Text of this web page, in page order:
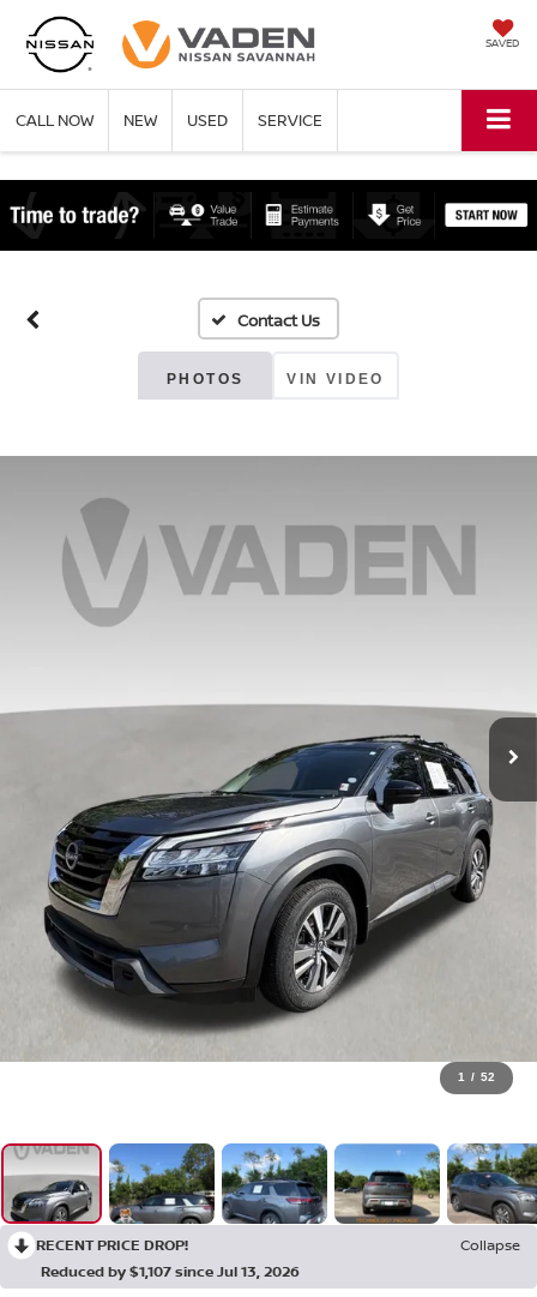
SAVED
CALL NOW NEW USED SERVICE
PHOTOS VIN VIDEO
1 / 52
RECENT PRICE DROP!
Collapse
Reduced by $1,107 since Jul 13, 2026